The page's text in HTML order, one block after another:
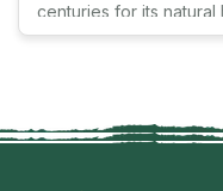
centuries for its natural
where digestive health